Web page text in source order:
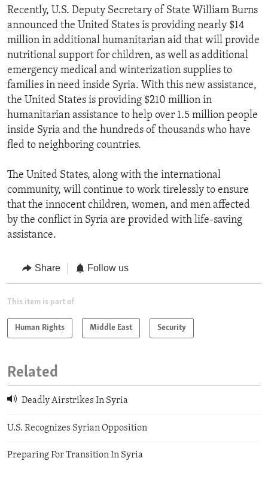
Recently, U.S. Deputy Secretary of State William Burns
announced the United States is providing nearly $14
million in additional humanitarian aid that will provide
nutritional support for children, as well as additional
emergency medical and winterization supplies to
families in need inside Syria. With this new assistance,
the United States is providing $210 million in
humanitarian assistance to help over 1.5 million people
inside Syria and the hundreds of thousands who have
fled to neighboring countries.
The United States, along with the international
community, will continue to work tirelessly to ensure
that the innocent children, women, and men affected
by the conflict in Syria are provided with life-saving
assistance.
Share Follow us
This item is part of
Human Rights Middle East Security
Related
Deadly Airstrikes In Syria
U.S. Recognizes Syrian Opposition
Preparing For Transition In Syria